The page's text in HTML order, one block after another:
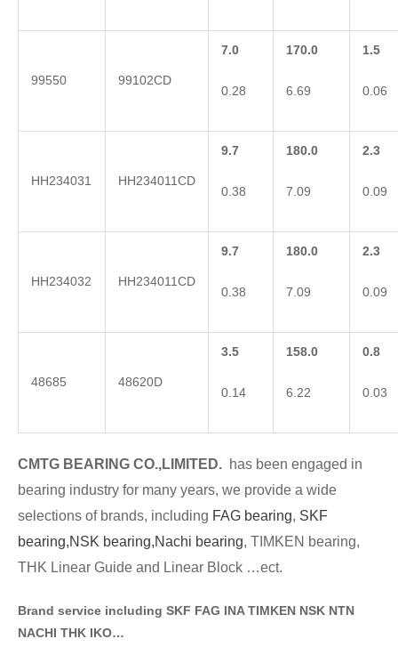
99550 99102CD
7.0
0.28
170.0
6.69
1.5
0.06
HH234031 HH234011CD
9.7
0.38
180.0
7.09
2.3
0.09
HH234032 HH234011CD
9.7
0.38
180.0
7.09
2.3
0.09
48685 48620D
3.5
0.14
158.0
6.22
0.8
0.03
CMTG BEA RING CO.,LIMITED. has been engaged in
bearing industry for many years, we provide a wide
selections of brands, including FAG bearing, SKF
bearing,NSK bearing,Nachi bearing, TIMKEN bearing,
THK Linear Guide and Linear Block …ect.
Brand service including SKF FAG INA TIMKEN NSK NTN
NACHI THK IKO…